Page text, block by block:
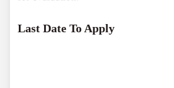
Last Date To Apply